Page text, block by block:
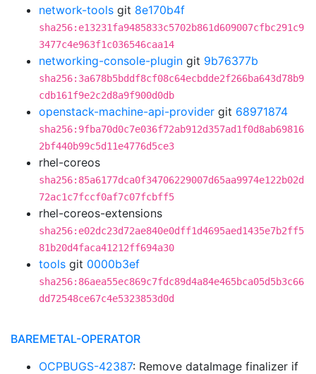
network-tools git 8e170b4f
sha256:e13231fa9485833c5702b861d609007cfbc291c9
3477c4e963f1c036546caa14
networking-console-plugin git 9b76377b
sha256:3a678b5bddf8cf08c64ecbdde2f266ba643d78b9
cdb161f9e2c2d8a9f900d0db
openstack-machine-api-provider git 68971874
sha256:9fba70d0c7e036f72ab912d357ad1f0d8ab69816
2bf440b99c5d11e4776d5ce3
rhel-coreos
sha256:85a6177dca0f34706229007d65aa9974e122b02d
72ac1c7fccf0af7c07fcbff5
rhel-coreos-extensions
sha256:e02dc23d72ae840e0dff1d4695aed1435e7b2ff5
81b20d4faca41212ff694a30
tools git 0000b3ef
sha256:86aea55ec869c7fdc89d4a84e465bca05d5b3c66
dd72548ce67c4e5323853d0d
BAREMETAL-OPERATOR
OCPBUGS-42387: Remove dataImage finalizer if